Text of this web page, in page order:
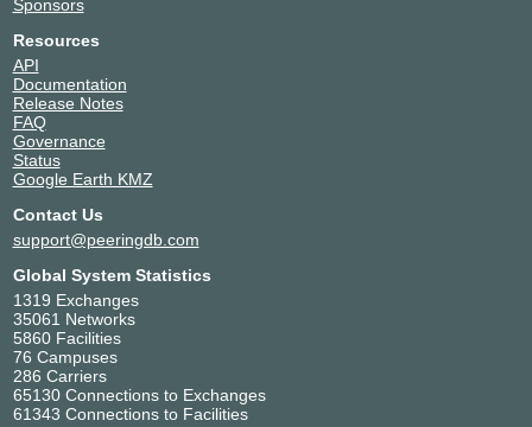
Sponsors
Resources
API
Documentation
Release Notes
FAQ
Governance
Status
Google Earth KMZ
Contact Us
support@peeringdb.com
Global System Statistics
1319 Exchanges
35061 Networks
5860 Facilities
76 Campuses
286 Carriers
65130 Connections to Exchanges
61343 Connections to Facilities